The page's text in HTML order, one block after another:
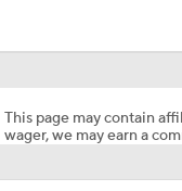
This page may contain
wager, we may earn a